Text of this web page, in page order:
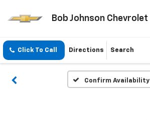
Bob Johnson Chevrolet
Click To Call Directions Search
Confirm Availability